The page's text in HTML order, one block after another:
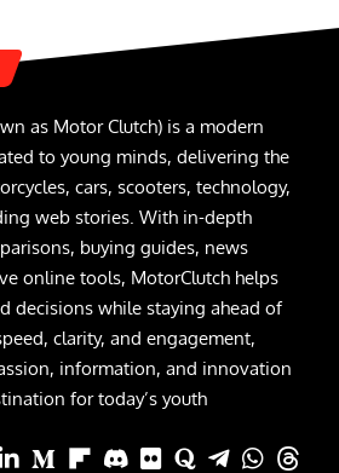
as Motor Clutch) is a modern
to young minds, delivering the
cars, scooters, technology,
web stories. With in-depth
buying guides, news
online tools, MotorClutch helps
decisions while staying ahead of
clarity, and engagement,
information, and innovation
for today’s youth